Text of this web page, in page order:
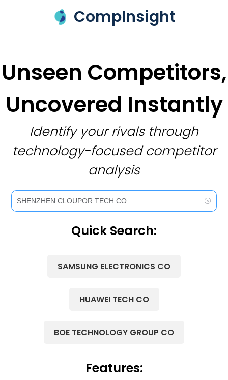
CompInsight
Unseen Competitors,
Uncovered Instantly
Identify your rivals through
technology-focused competitor
analysis
Quick Search:
SAMSUNG ELECTRONICS CO
HUAWEI TECH CO
BOE TECHNOLOGY GROUP CO
Features: